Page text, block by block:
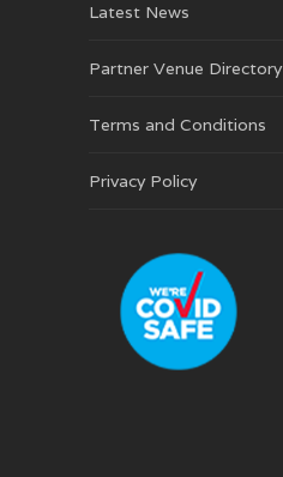
Latest News
Partner Venue Directory
Terms and Conditions
Privacy Policy